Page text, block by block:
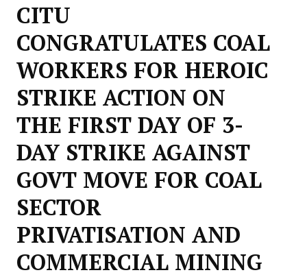
ABOUT US
Organisation
Committees
Secretariat
Working Committee
General Council
State Committees
STRUGGLE
CITU
CONGRATULATES COAL
WORKERS FOR HEROIC
STRIKE ACTION ON
THE FIRST DAY OF 3-
DAY STRIKE AGAINST
GOVT MOVE FOR COAL
SECTOR
PRIVATISATION AND
COMMERCIAL MINING